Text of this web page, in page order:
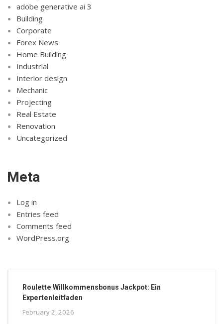
adobe generative ai 3
Building
Corporate
Forex News
Home Building
Industrial
Interior design
Mechanic
Projecting
Real Estate
Renovation
Uncategorized
Meta
Log in
Entries feed
Comments feed
WordPress.org
Roulette Willkommensbonus Jackpot: Ein
Expertenleitfaden
February 2, 2026